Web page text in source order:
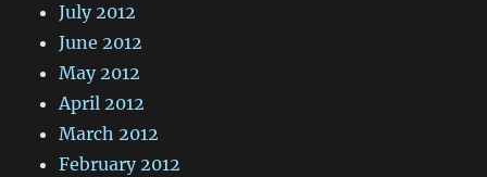
July 2012
June 2012
May 2012
April 2012
March 2012
February 2012